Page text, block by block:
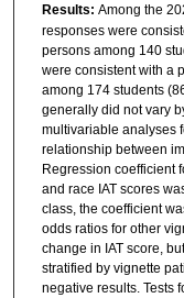
Results: Among the
responses were
persons among 140
were consistent with a
among 174 students
generally did not vary
multivariable analyses
relationship between
Regression coefficient
and race IAT scores
class, the coefficient
odds ratios for other
change in IAT score,
stratified by vignette
negative results. Tests